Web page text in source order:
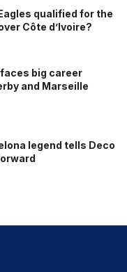
qualified for the
Côte d’Ivoire?
big career
and Marseille
legend tells Deco